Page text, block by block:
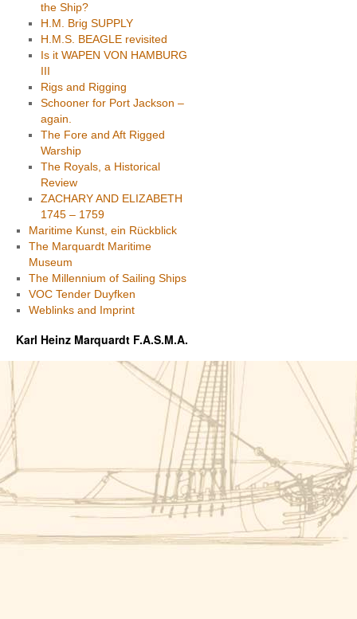
the Ship?
H.M. Brig SUPPLY
H.M.S. BEAGLE revisited
Is it WAPEN VON HAMBURG
III
Rigs and Rigging
Schooner for Port Jackson –
again.
The Fore and Aft Rigged
Warship
The Royals, a Historical
Review
ZACHARY AND ELIZABETH
1745 – 1759
Maritime Kunst, ein Rückblick
The Marquardt Maritime
Museum
The Millennium of Sailing Ships
VOC Tender Duyfken
Weblinks and Imprint
Karl Heinz Marquardt F.A.S.M.A.